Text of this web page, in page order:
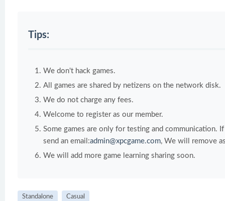
Tips:
We don't hack games.
All games are shared by netizens on the network disk.
We do not charge any fees.
Welcome to register as our member.
Some games are only for testing and communication.
send an email:admin@xpcgame.com, We will remove
We will add more game learning sharing soon.
Standalone Casual